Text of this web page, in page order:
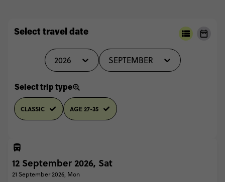
Select travel date
2026 SEPTEMBER
Select trip type
CLASSIC AGE 27-35
12 September 2026, Sat
21 September 2026, Mon